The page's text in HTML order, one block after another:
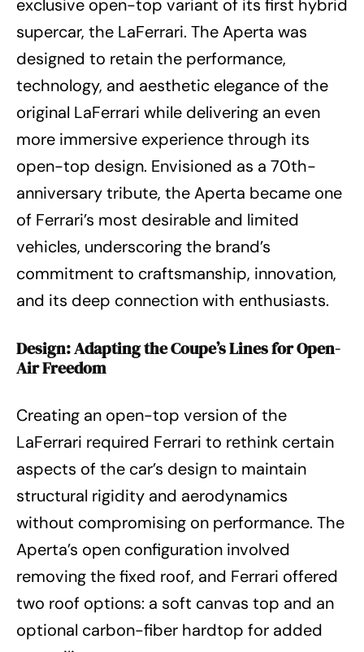
exclusive open-top variant of its first hybrid
supercar, the LaFerrari. The Aperta was
designed to retain the performance,
technology, and aesthetic elegance of the
original LaFerrari while delivering an even
more immersive experience through its
open-top design. Envisioned as a 70th-
anniversary tribute, the Aperta became one
of Ferrari’s most desirable and limited
vehicles, underscoring the brand’s
commitment to craftsmanship, innovation,
and its deep connection with enthusiasts.
Design: Adapting the Coupe’s Lines for Open-
Air Freedom
Creating an open-top version of the
LaFerrari required Ferrari to rethink certain
aspects of the car’s design to maintain
structural rigidity and aerodynamics
without compromising on performance. The
Aperta’s open configuration involved
removing the fixed roof, and Ferrari offered
two roof options: a soft canvas top and an
optional carbon-fiber hardtop for added